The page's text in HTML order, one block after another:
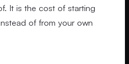
It is the cost of starting
of from your own